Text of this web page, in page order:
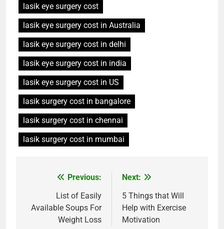
lasik eye surgery cost
lasik eye surgery cost in Australia
lasik eye surgery cost in delhi
lasik eye surgery cost in india
lasik eye surgery cost in US
lasik surgery cost in bangalore
lasik surgery cost in chennai
lasik surgery cost in mumbai
navigation
Previous:
List of Easily
Available Soups For
Weight Loss
Next:
5 Things that Will
Help with Exercise
Motivation